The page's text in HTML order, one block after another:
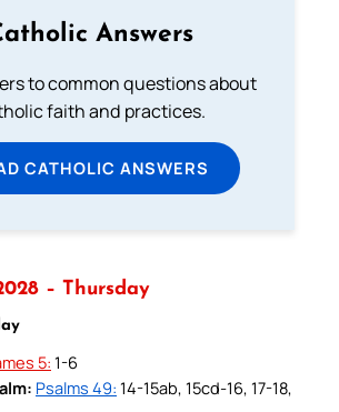
Answers
to common questions about
faith and practices.
CATHOLIC ANSWERS
– Thursday
5: 1-6
Psalms 49: 14-15ab, 15cd-16, 17-18,